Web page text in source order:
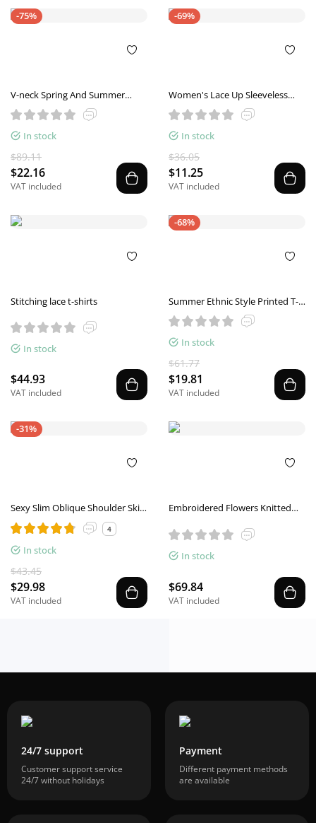
-75%
V-neck Spring And Summer
Short Sleeve Solid Color Loose
Top
In stock
$89.11
$22.16
VAT included
-69%
Women's Lace Up Sleeveless
Loose Plaid Vest
In stock
$36.05
$11.25
VAT included
Stitching lace t-shirts
In stock
$44.93
VAT included
-68%
Summer Ethnic Style Printed T-
shirt
In stock
$61.77
$19.81
VAT included
-31%
Sexy Slim Oblique Shoulder Skirt
Suit With Flower Fashion Bell
Sleeve Long Sleeve Top And
High Waist Long Skirt Women
4
In stock
$43.45
$29.98
VAT included
Embroidered Flowers Knitted
Shirts
In stock
$69.84
VAT included
24/7 support
Customer support service
24/7 without holidays
Payment
Different payment methods
are available